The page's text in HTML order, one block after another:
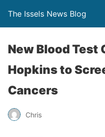
The Issels News Blog
New Blood Test
Hopkins to
Cancers
Chris